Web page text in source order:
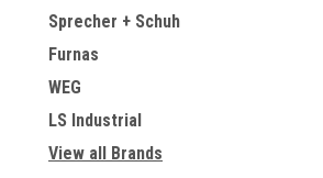
Sprecher + Schuh
Furnas
WEG
LS Industrial
View all Brands